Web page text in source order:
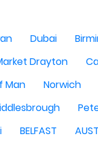
Dubai
Drayton
Man Norwich
BELFAST